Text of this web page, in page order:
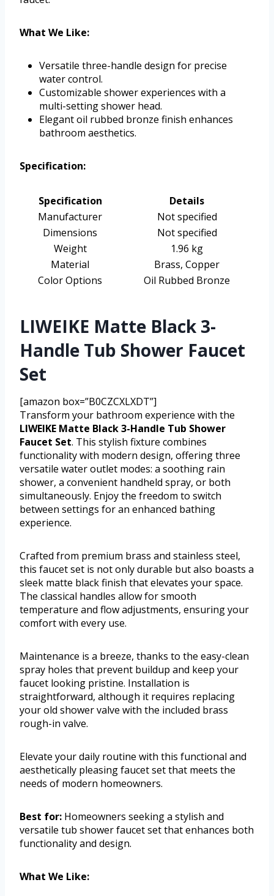
What We Like:
Versatile three-handle design for precise
water control.
Customizable shower experiences with a
multi-setting shower head.
Elegant oil rubbed bronze finish enhances
bathroom aesthetics.
Specification:
Specification
Details
Manufacturer
Not specified
Dimensions
Not specified
Weight
1.96 kg
Material
Brass, Copper
Color Options
Oil Rubbed Bronze
LIWEIKE Matte Black 3-
Handle Tub Shower Faucet
Set
[amazon box=”B0CZCXLXDT”]
Transform your bathroom experience with the
LIWEIKE Matte Black 3-Handle Tub Shower
Faucet Set. This stylish fixture combines
functionality with modern design, offering three
versatile water outlet modes: a soothing rain
shower, a convenient handheld spray, or both
simultaneously. Enjoy the freedom to switch
between settings for an enhanced bathing
experience.
Crafted from premium brass and stainless steel,
this faucet set is not only durable but also boasts a
sleek matte black finish that elevates your space.
The classical handles allow for smooth
temperature and flow adjustments, ensuring your
comfort with every use.
Maintenance is a breeze, thanks to the easy-clean
spray holes that prevent buildup and keep your
faucet looking pristine. Installation is
straightforward, although it requires replacing
your old shower valve with the included brass
rough-in valve.
Elevate your daily routine with this functional and
aesthetically pleasing faucet set that meets the
needs of modern homeowners.
Best for: Homeowners seeking a stylish and
versatile tub shower faucet set that enhances both
functionality and design.
What We Like: